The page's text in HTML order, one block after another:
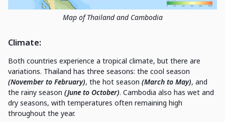
Map of Thailand and Cambodia
Climate:
Both countries experience a tropical climate, but there are
variations. Thailand has three seasons: the cool season
(November to February), the hot season (March to May), and
the rainy season (June to October). Cambodia also has wet and
dry seasons, with temperatures often remaining high
throughout the year.